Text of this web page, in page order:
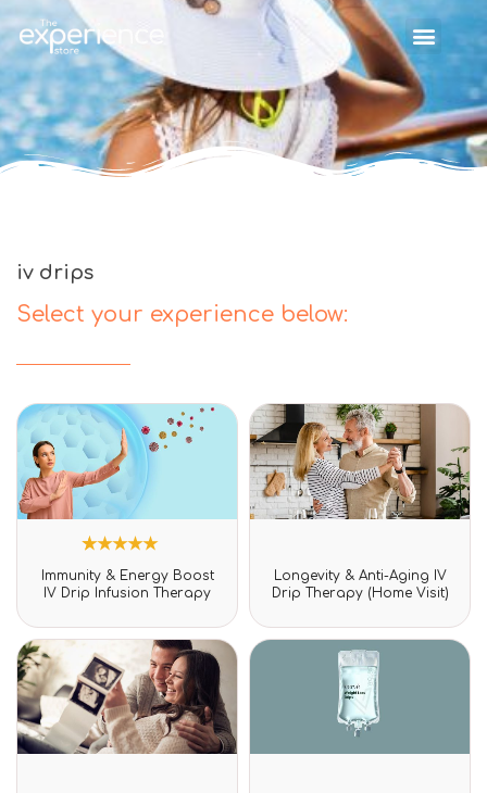
iv drips
Select your experience below:
Rated
5.00
out of 5
3
customer
ratings
Immunity & Energy Boost
IV Drip Infusion Therapy
Rated
0
out
5
Longevity & Anti-Aging IV
Drip Therapy (Home Visit)